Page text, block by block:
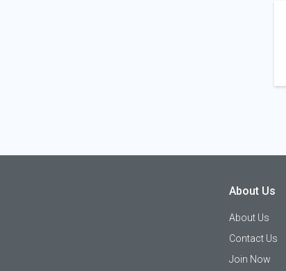
About Us
About Us
Contact Us
Join Now